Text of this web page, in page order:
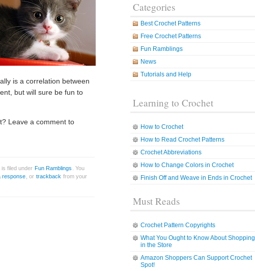
is a correlation between
but will sure be fun to
Leave a comment to
filed under Fun Ramblings
. You
response , or trackback from your
Categories
Best Crochet Patterns
Free Crochet Patterns
Fun Ramblings
News
Tutorials and Help
Learning to Crochet
How to Crochet
How to Read Crochet Patterns
Crochet Abbreviations
How to Change Colors in Crochet
Finish Off and Weave in Ends in Crochet
Must Reads
Crochet Pattern Copyrights
What You Ought to Know About Shopping
in the Store
Amazon Shoppers Can Support Crochet
Spot!